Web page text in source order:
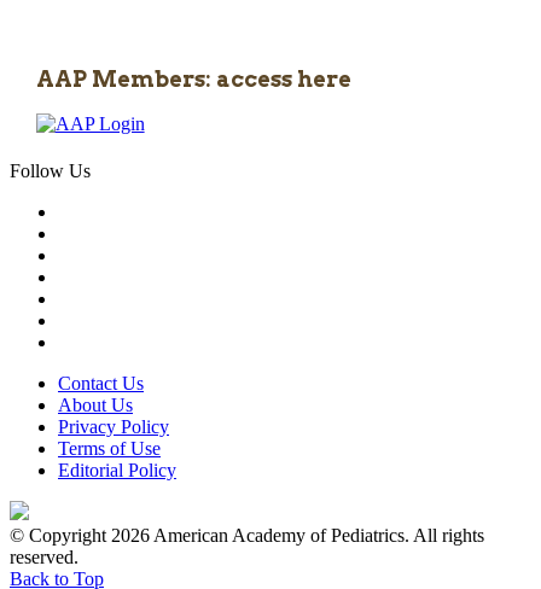
AAP Members: access here
Follow Us
Contact Us
About Us
Privacy Policy
Terms of Use
Editorial Policy
© Copyright 2026 American Academy of Pediatrics. All rights
reserved.
Back to Top